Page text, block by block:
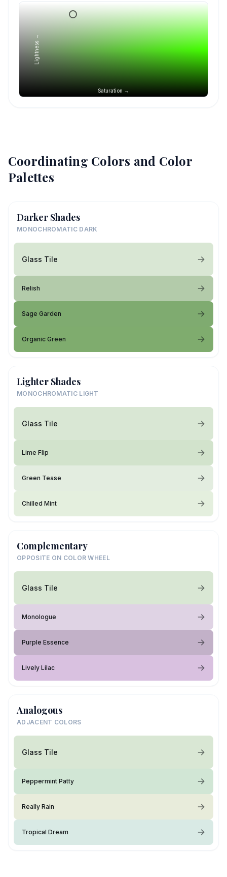
Saturation →
Lightness →
Coordinating Colors and Color
Palettes
Darker Shades
MONOCHROMATIC DARK
Glass Tile
Relish
Sage Garden
Organic Green
Lighter Shades
MONOCHROMATIC LIGHT
Glass Tile
Lime Flip
Green Tease
Chilled Mint
Complementary
OPPOSITE ON COLOR WHEEL
Glass Tile
Monologue
Purple Essence
Lively Lilac
Analogous
ADJACENT COLORS
Glass Tile
Peppermint Patty
Really Rain
Tropical Dream